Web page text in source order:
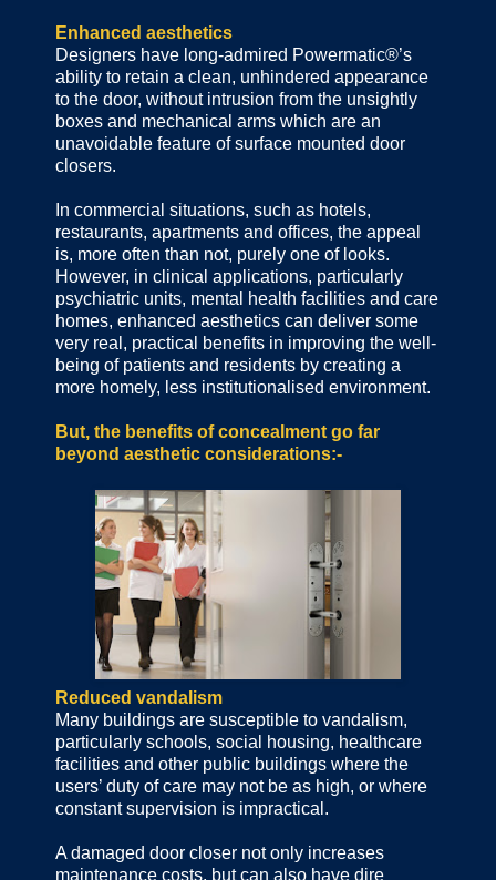
Enhanced aesthetics
Designers have long-admired Powermatic®’s
ability to retain a clean, unhindered appearance
to the door, without intrusion from the unsightly
boxes and mechanical arms which are an
unavoidable feature of surface mounted door
closers.
In commercial situations, such as hotels,
restaurants, apartments and offices, the appeal
is, more often than not, purely one of looks.
However, in clinical applications, particularly
psychiatric units, mental health facilities and care
homes, enhanced aesthetics can deliver some
very real, practical benefits in improving the well-
being of patients and residents by creating a
more homely, less institutionalised environment.
But, the benefits of concealment go far
beyond aesthetic considerations:-
Reduced vandalism
Many buildings are susceptible to vandalism,
particularly schools, social housing, healthcare
facilities and other public buildings where the
users’ duty of care may not be as high, or where
constant supervision is impractical.
A damaged door closer not only increases
maintenance costs, but can also have dire